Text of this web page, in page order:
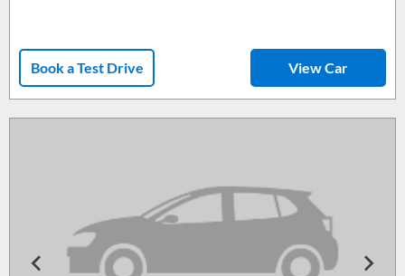
Book a Test Drive View Car